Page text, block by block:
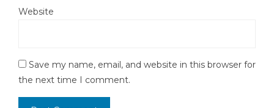
Website
Save my name, email, and website in this browser for
the next time I comment.